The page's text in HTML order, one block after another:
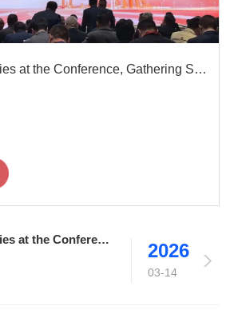
Seizing Opportunities at the Conference, Gathering Strength to Move Forward | Telefong Communication Group Shines at 2026 Shanghai Global Investment Promotion Conference
Seizing Opportunities at the Conference, Gathering Strength to Move Forward | Telefong Communication Group Shines at 2026 Shanghai Global Investment Promotion Conference
2026
03-14